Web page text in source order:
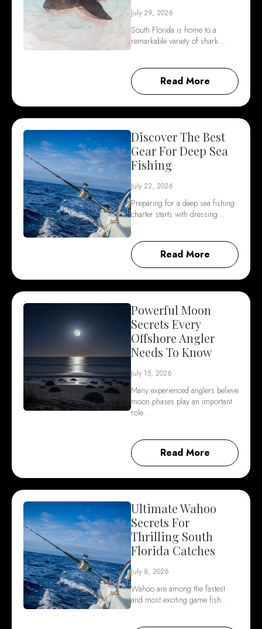
July 29, 2026
South Florida is home to a
remarkable variety of shark…
Read More
Discover The Best
Gear For Deep Sea
Fishing
July 22, 2026
Preparing for a deep sea fishing
charter starts with dressing…
Read More
Powerful Moon
Secrets Every
Offshore Angler
Needs To Know
July 15, 2026
Many experienced anglers believe
moon phases play an important
role…
Read More
Ultimate Wahoo
Secrets For
Thrilling South
Florida Catches
July 8, 2026
Wahoo are among the fastest
and most exciting game fish…